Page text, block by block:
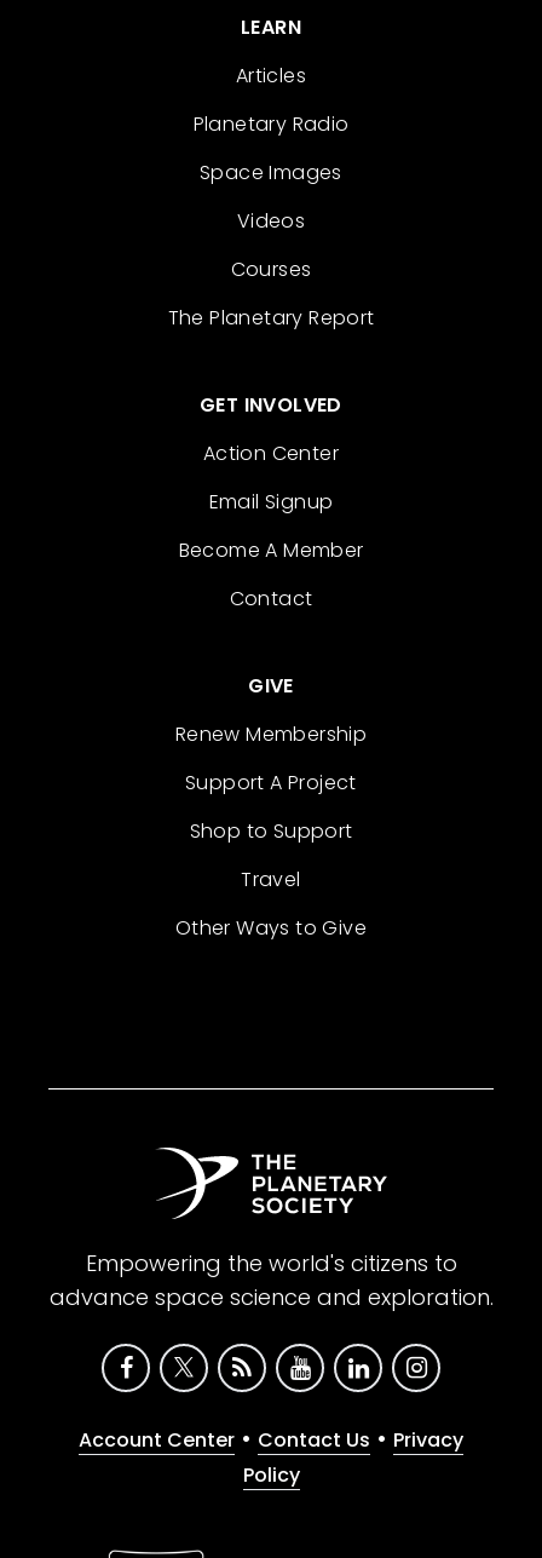
LEARN
Articles
Planetary Radio
Space Images
Videos
Courses
The Planetary Report
GET INVOLVED
Action Center
Email Signup
Become A Member
Contact
GIVE
Renew Membership
Support A Project
Shop to Support
Travel
Other Ways to Give
Empowering the world's citizens to
advance space science and exploration.
Account Center • Contact Us • Privacy
Policy